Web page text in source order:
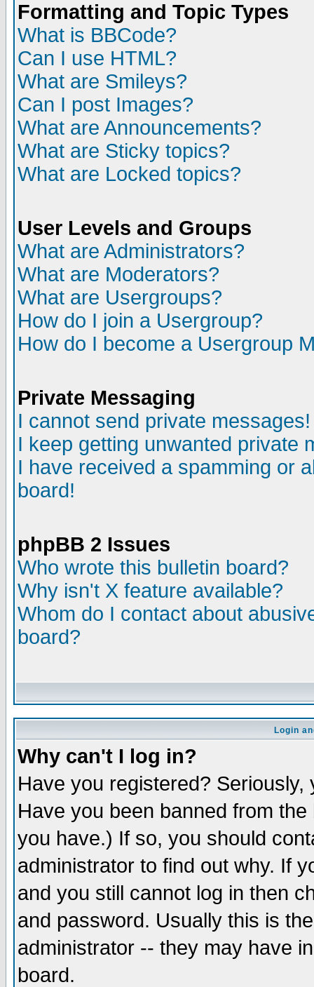
Formatting and Topic Types
What is BBCode?
Can I use HTML?
What are Smileys?
Can I post Images?
What are Announcements?
What are Sticky topics?
What are Locked topics?
User Levels and Groups
What are Administrators?
What are Moderators?
What are Usergroups?
How do I join a Usergroup?
How do I become a Usergroup
Private Messaging
I cannot send private messages!
I keep getting unwanted private
I have received a spamming or
board!
phpBB 2 Issues
Who wrote this bulletin board?
Why isn't X feature available?
Whom do I contact about
board?
Login
Why can't I log in?
Have you registered?
Have you been banned from
you have.) If so, you should
administrator to find out why. If
and you still cannot log in then
and password. Usually this is
administrator -- they may have
board.